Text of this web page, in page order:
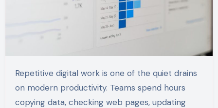
Repetitive digital work is one of the quiet drains
on modern productivity. Teams spend hours
copying data, checking web pages, updating